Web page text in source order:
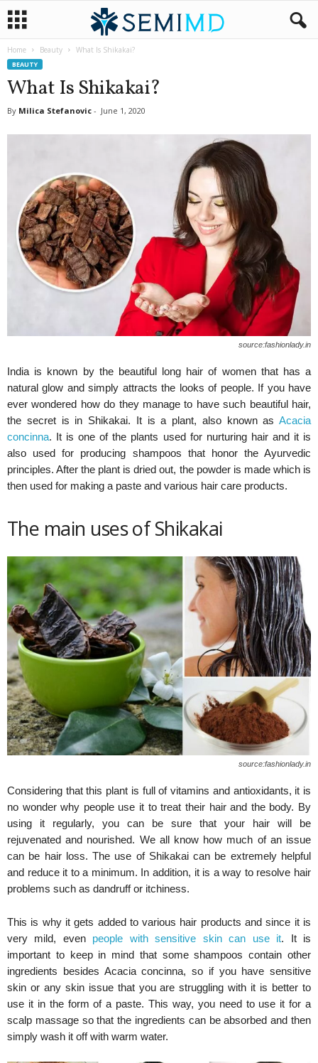
Home Beauty What Is Shikakai?
BEAUTY
What Is Shikakai?
By Milica Stefanovic - June 1, 2020
source:fashionlady.in
India is known by the beautiful long hair of women that has a
natural glow and simply attracts the looks of people. If you have
ever wondered how do they manage to have such beautiful hair,
the secret is in Shikakai. It is a plant, also known as Acacia
concinna. It is one of the plants used for nurturing hair and it is
also used for producing shampoos that honor the Ayurvedic
principles. After the plant is dried out, the powder is made which is
then used for making a paste and various hair care products.
The main uses of Shikakai
source:fashionlady.in
Considering that this plant is full of vitamins and antioxidants, it is
no wonder why people use it to treat their hair and the body. By
using it regularly, you can be sure that your hair will be
rejuvenated and nourished. We all know how much of an issue
can be hair loss. The use of Shikakai can be extremely helpful
and reduce it to a minimum. In addition, it is a way to resolve hair
problems such as dandruff or itchiness.
This is why it gets added to various hair products and since it is
very mild, even people with sensitive skin can use it. It is
important to keep in mind that some shampoos contain other
ingredients besides Acacia concinna, so if you have sensitive
skin or any skin issue that you are struggling with it is better to
use it in the form of a paste. This way, you need to use it for a
scalp massage so that the ingredients can be absorbed and then
simply wash it off with warm water.